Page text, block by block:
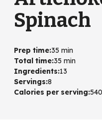
Spinach
Prep time:35 min
Total time:35 min
Ingredients:13
Servings:8
Calories per serving:540